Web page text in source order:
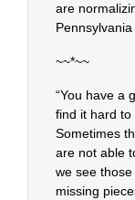
are
Pennsylvania
~~*~~
“You have a
find it hard
Sometimes
are not able
we see
missing